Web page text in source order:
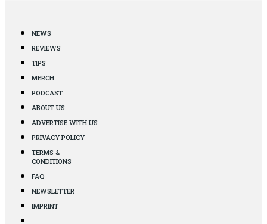
NEWS
REVIEWS
TIPS
MERCH
PODCAST
ABOUT US
ADVERTISE WITH US
PRIVACY POLICY
TERMS &
CONDITIONS
FAQ
NEWSLETTER
IMPRINT